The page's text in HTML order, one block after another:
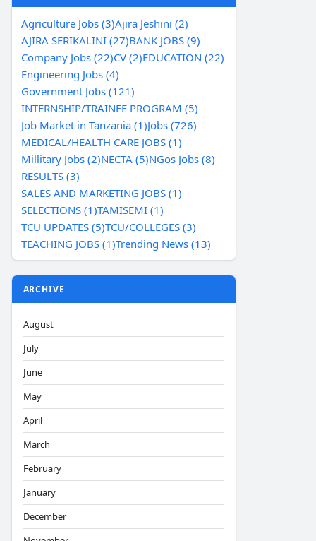
Agriculture Jobs (3)Ajira Jeshini (2)
AJIRA SERIKALINI (27)BANK JOBS (9)
Company Jobs (22)CV (2)EDUCATION (22)
Engineering Jobs (4)
Government Jobs (121)
INTERNSHIP/TRAINEE PROGRAM (5)
Job Market in Tanzania (1)Jobs (726)
MEDICAL/HEALTH CARE JOBS (1)
Millitary Jobs (2)NECTA (5)NGos Jobs (8)
RESULTS (3)
SALES AND MARKETING JOBS (1)
SELECTIONS (1)TAMISEMI (1)
TCU UPDATES (5)TCU/COLLEGES (3)
TEACHING JOBS (1)Trending News (13)
ARCHIVE
August
July
June
May
April
March
February
January
December